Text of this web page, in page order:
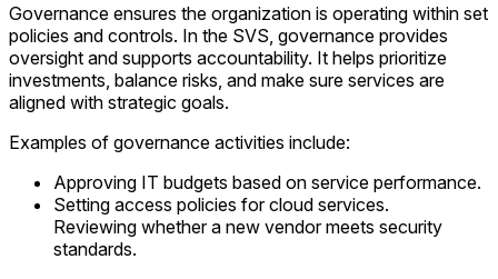
Governance ensures the organization is operating within set
policies and controls. In the SVS, governance provides
oversight and supports accountability. It helps prioritize
investments, balance risks, and make sure services are
aligned with strategic goals.
Examples of governance activities include:
Approving IT budgets based on service performance.
Setting access policies for cloud services.
Reviewing whether a new vendor meets security
standards.